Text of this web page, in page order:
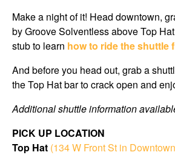
Make a night of it! Head downtown,
by Groove Solventless above Top
stub to learn how to ride the shuttle
And before you head out, grab a
the Top Hat bar to crack open and
Additional shuttle information
PICK UP LOCATION
Top Hat (134 W Front St in